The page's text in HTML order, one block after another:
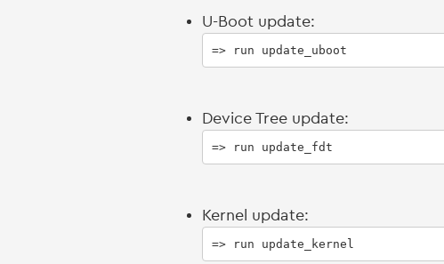
U-Boot update:
=> run update_uboot
Device Tree update:
=> run update_fdt
Kernel update:
=> run update_kernel